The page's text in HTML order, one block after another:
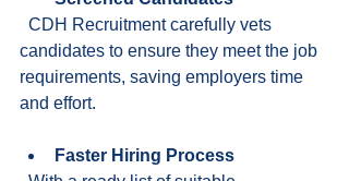
candidates to ensure they meet the job
requirements, saving employers time
and effort.
Faster Hiring Process